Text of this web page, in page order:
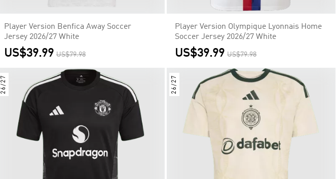
Player Version Benfica Away Soccer
Jersey 2026/27 White
US$39.99 US$79.98
Player Version Olympique Lyonnais Home
Soccer Jersey 2026/27 White
US$39.99 US$79.98
26/27 26/27